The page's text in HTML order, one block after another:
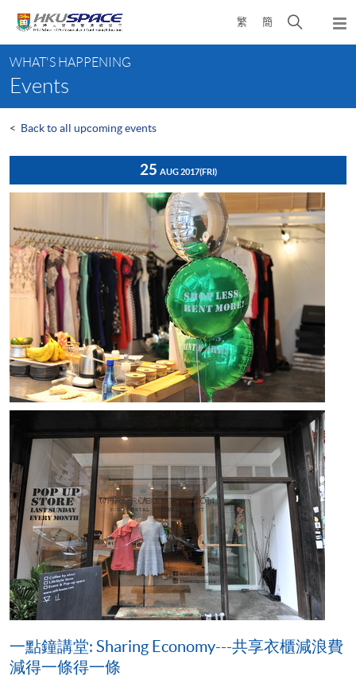
content
繁 簡
Open
search
content
start
WHAT'S HAPPENING
Events
< Back to all upcoming events
25 AUG 2017(FRI)
一點鐘講堂: Sharing Economy---共享衣櫃減浪費
減得一條得一條